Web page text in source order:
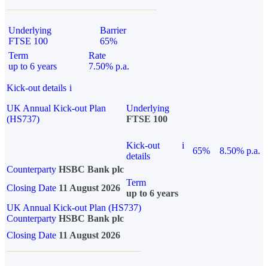
Underlying
FTSE 100
Barrier
65%
Term
up to 6 years
Rate
7.50% p.a.
Kick-out details i
UK Annual Kick-out Plan
(HS737)
Underlying
FTSE 100
Kick-out
details
i
65%
8.50% p.a.
Counterparty HSBC Bank plc
Closing Date 11 August 2026
Term
up to 6 years
UK Annual Kick-out Plan (HS737)
Counterparty HSBC Bank plc
Closing Date 11 August 2026